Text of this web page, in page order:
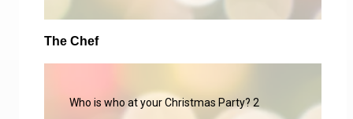
The Chef
Who is who at your Christmas Party? 2